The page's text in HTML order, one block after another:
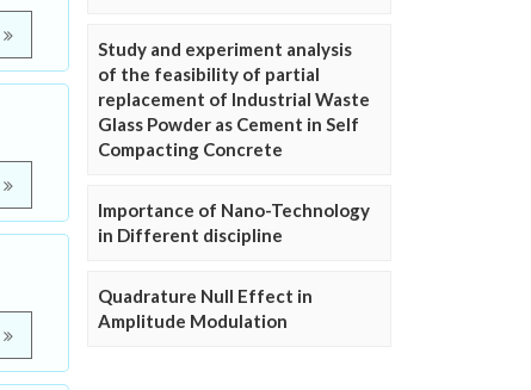
Study and experiment analysis
of the feasibility of partial
replacement of Industrial Waste
Glass Powder as Cement in Self
Compacting Concrete
Importance of Nano-Technology
in Different discipline
Quadrature Null Effect in
Amplitude Modulation